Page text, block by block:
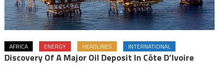
AFRICA ENERGY HEADLINES INTERNATIONAL
Discovery Of A Major Oil Deposit In Côte D’Ivoire